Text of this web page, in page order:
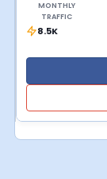
MONTHLY
TRAFFIC
8.5K